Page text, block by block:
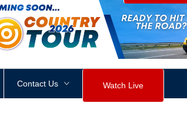
height: px visibility
Contact Us Watch Live